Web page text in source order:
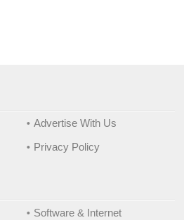
Advertise With Us
Privacy Policy
Software & Internet